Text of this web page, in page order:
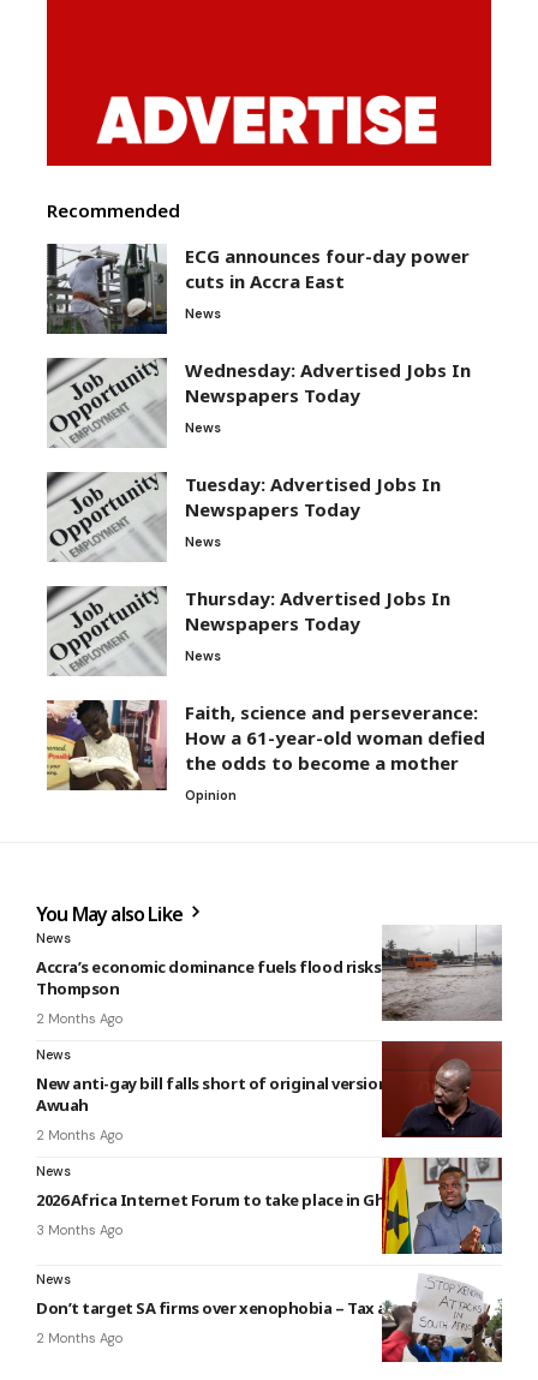
Recommended
ECG announces four-day power
cuts in Accra East
News
Wednesday: Advertised Jobs In
Newspapers Today
News
Tuesday: Advertised Jobs In
Newspapers Today
News
Thursday: Advertised Jobs In
Newspapers Today
News
Faith, science and perseverance:
How a 61-year-old woman defied
the odds to become a mother
Opinion
You May also Like
News
Accra’s economic dominance fuels flood risks — Nii Moi
Thompson
2 Months Ago
News
New anti-gay bill falls short of original version – Baffour
Awuah
2 Months Ago
News
2026 Africa Internet Forum to take place in Ghana
3 Months Ago
News
Don’t target SA firms over xenophobia – Tax analyst
2 Months Ago